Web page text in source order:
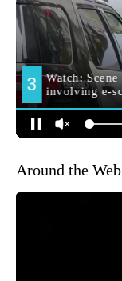
Around the Web